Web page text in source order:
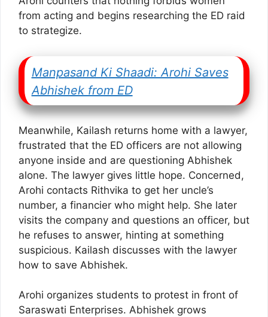
from acting and begins researching the ED raid
to strategize.
Manpasand Ki Shaadi: Arohi Saves
Abhishek from ED
Meanwhile, Kailash returns home with a lawyer,
frustrated that the ED officers are not allowing
anyone inside and are questioning Abhishek
alone. The lawyer gives little hope. Concerned,
Arohi contacts Rithvika to get her uncle’s
number, a financier who might help. She later
visits the company and questions an officer, but
he refuses to answer, hinting at something
suspicious. Kailash discusses with the lawyer
how to save Abhishek.
Arohi organizes students to protest in front of
Saraswati Enterprises. Abhishek grows